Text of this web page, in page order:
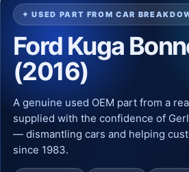
✦ USED PART FROM CAR
Ford Kuga
(2016)
A genuine used OEM part from a
supplied with the confidence of
— dismantling cars and helping
since 1983.